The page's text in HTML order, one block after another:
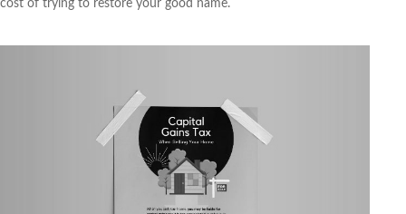
cost of trying to restore your good name.